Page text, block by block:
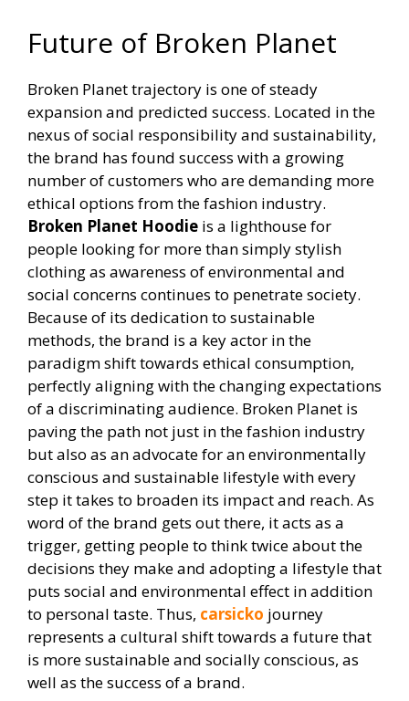
Future of Broken Planet
Broken Planet trajectory is one of steady
expansion and predicted success. Located in the
nexus of social responsibility and sustainability,
the brand has found success with a growing
number of customers who are demanding more
ethical options from the fashion industry.
Broken Planet Hoodie is a lighthouse for
people looking for more than simply stylish
clothing as awareness of environmental and
social concerns continues to penetrate society.
Because of its dedication to sustainable
methods, the brand is a key actor in the
paradigm shift towards ethical consumption,
perfectly aligning with the changing expectations
of a discriminating audience. Broken Planet is
paving the path not just in the fashion industry
but also as an advocate for an environmentally
conscious and sustainable lifestyle with every
step it takes to broaden its impact and reach. As
word of the brand gets out there, it acts as a
trigger, getting people to think twice about the
decisions they make and adopting a lifestyle that
puts social and environmental effect in addition
to personal taste. Thus, carsicko journey
represents a cultural shift towards a future that
is more sustainable and socially conscious, as
well as the success of a brand.